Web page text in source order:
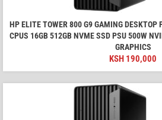
HP ELITE TOWER 800 G9 GAMING DESKTOP
CPUS 16GB 512GB NVME SSD PSU 500W
GRAPHICS
KSH 190,000